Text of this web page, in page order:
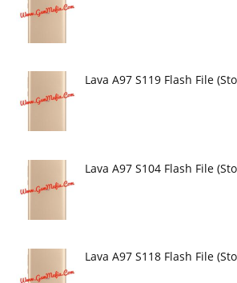
Lava A97 S119 Flash File
Lava A97 S104 Flash File
Lava A97 S118 Flash File